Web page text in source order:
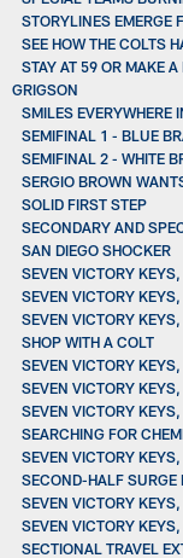
STORYLINES EMERGE
SEE HOW THE COLTS
STAY AT 59 OR MAKE
GRIGSON
SMILES EVERYWHERE
SEMIFINAL 1 - BLUE
SEMIFINAL 2 - WHITE
SERGIO BROWN
SOLID FIRST STEP
SECONDARY AND
SAN DIEGO SHOCKER
SEVEN VICTORY
SEVEN VICTORY
SEVEN VICTORY
SHOP WITH A COLT
SEVEN VICTORY
SEVEN VICTORY
SEVEN VICTORY
SEARCHING FOR
SEVEN VICTORY
SECOND-HALF SURGE
SEVEN VICTORY
SEVEN VICTORY
SECTIONAL TRAVEL